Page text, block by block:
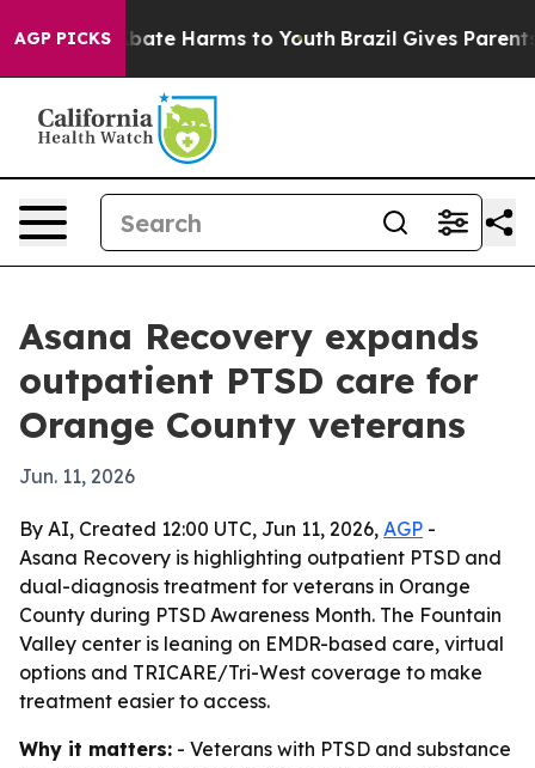
AGP PICKS
Fund to Abate Harms to Youth Brazil Gives Parents
Asana Recovery expands
outpatient PTSD care for
Orange County veterans
Jun. 11, 2026
By AI, Created 12:00 UTC, Jun 11, 2026, AGP -
Asana Recovery is highlighting outpatient PTSD and
dual-diagnosis treatment for veterans in Orange
County during PTSD Awareness Month. The Fountain
Valley center is leaning on EMDR-based care, virtual
options and TRICARE/Tri-West coverage to make
treatment easier to access.
Why it matters: - Veterans with PTSD and substance